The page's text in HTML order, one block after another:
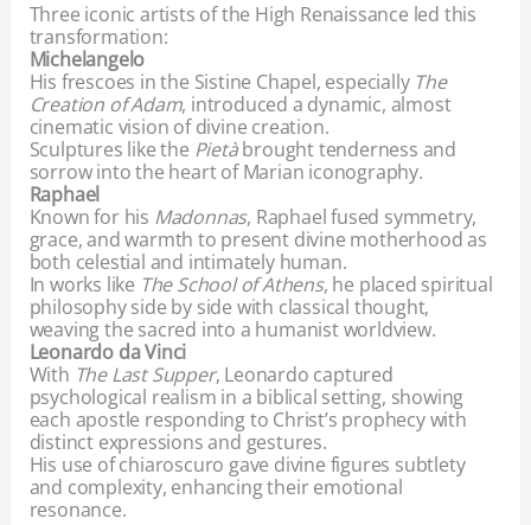
Three iconic artists of the High Renaissance led this
transformation:
Michelangelo
His frescoes in the Sistine Chapel, especially The
Creation of Adam, introduced a dynamic, almost
cinematic vision of divine creation.
Sculptures like the Pietàbrought tenderness and
sorrow into the heart of Marian iconography.
Raphael
Known for his Madonnas, Raphael fused symmetry,
grace, and warmth to present divine motherhood as
both celestial and intimately human.
In works like The School of Athens, he placed spiritual
philosophy side by side with classical thought,
weaving the sacred into a humanist worldview.
Leonardo da Vinci
With The Last Supper, Leonardo captured
psychological realism in a biblical setting, showing
each apostle responding to Christ’s prophecy with
distinct expressions and gestures.
His use of chiaroscuro gave divine figures subtlety
and complexity, enhancing their emotional
resonance.